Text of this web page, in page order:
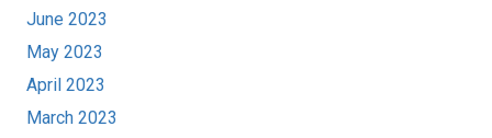
June 2023
May 2023
April 2023
March 2023